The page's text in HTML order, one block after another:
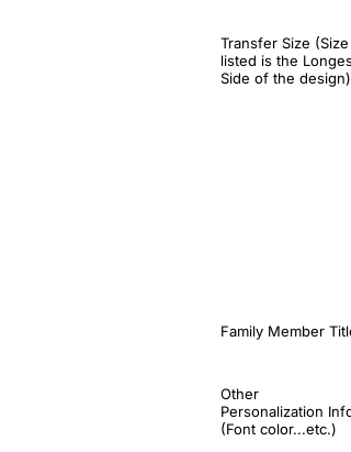
Transfer Size (Size
listed is the
Side of the design)
Family Member
Other
Personalization
(Font color...etc.)